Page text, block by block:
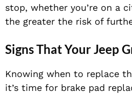
stop, whether you’re on a
the greater the risk of
Signs That Your Jeep
Knowing when to replace
it’s time for brake pad